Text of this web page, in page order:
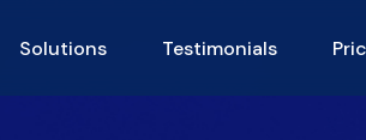
Solutions Testimonials